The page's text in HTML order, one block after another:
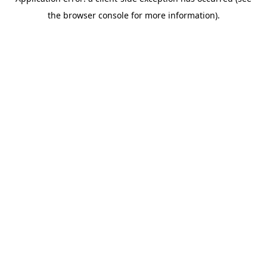
the browser console for more information).